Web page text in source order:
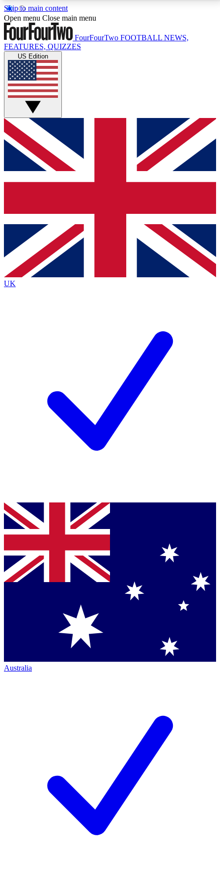
Skip to main content
17
MEMBER FEATURESACCESS AVAILABLE
Live Q&A Sessions
Weekly interactive sessions
GET CLUB ACCESS QUICK
For the quickest way to join, simply enter your email
below and get access. We will send a confirmation
and sign you up to our newsletter to keep you
Contact me with news and offers from other Future
brands
By submitting your information you agree to the Terms & Conditionsand
Privacy
Policyand are aged 16 or over.
Open menu Close main menu
FourFourTwo FOOTBALL NEWS,
FEATURES, QUIZZES
US Edition
UK
Australia